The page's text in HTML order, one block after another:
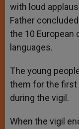
with loud
Father
the 10 European
languages.
The young
them for the first
during the vigil.
When the vigil